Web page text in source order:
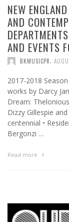
NEW
AND
AND EVENTS
BKMUSICPR,
2017-2018
works by Darcy
Dream:
Dizzy Gillespie
centennial •
Bergonzi …
Read more